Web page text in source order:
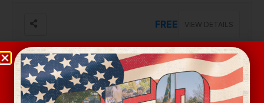
FREE VIEW DETAILS